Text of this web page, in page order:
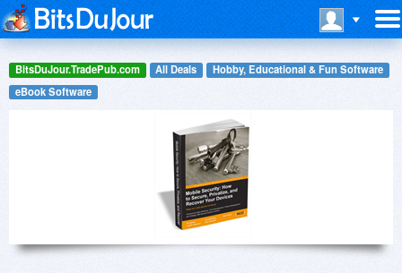
BitsDuJour.TradePub.com All Deals
Hobby, Educational & Fun Software
eBook Software